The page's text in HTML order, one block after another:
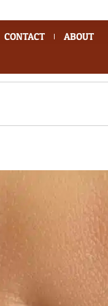
CONTACT ABOUT